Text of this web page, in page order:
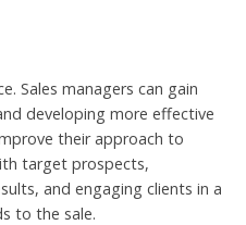
Sales managers can gain
developing more effective
their approach to
target prospects,
and engaging clients in a
to the sale.